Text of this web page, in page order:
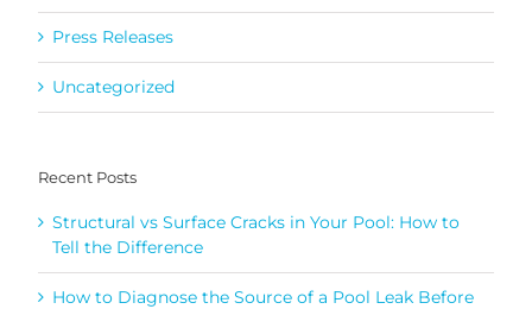
Press Releases
Uncategorized
Recent Posts
Structural vs Surface Cracks in Your Pool: How to
Tell the Difference
How to Diagnose the Source of a Pool Leak Before